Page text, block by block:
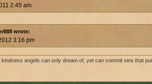
2:45 am
wrote:
3:16 pm
kindness angels can only dream of, yet can commit sins that